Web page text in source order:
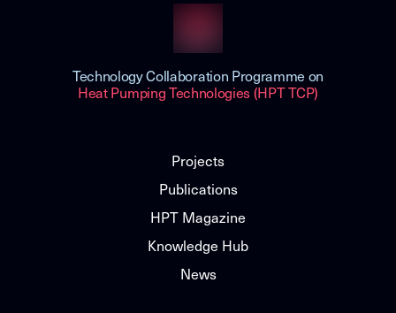
Technology Collaboration Programme on
Heat Pumping Technologies (HPT TCP)
Projects
Publications
HPT Magazine
Knowledge Hub
News